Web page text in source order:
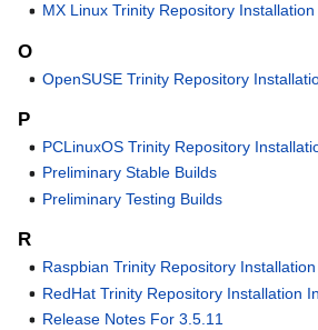
MX Linux Trinity Repository
O
OpenSUSE Trinity Repository
P
PCLinuxOS Trinity Repository
Preliminary Stable Builds
Preliminary Testing Builds
R
Raspbian Trinity Repository
RedHat Trinity Repository Installation
Release Notes For 3.5.11